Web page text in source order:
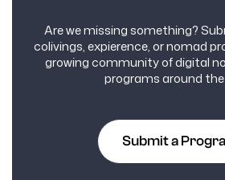
Are we missing something?
colivings, expierence, or nomad
growing community of digital
programs around
Submit a